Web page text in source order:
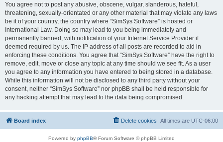
You agree not to post any abusive, obscene, vulgar, slanderous, hateful,
threatening, sexually-orientated or any other material that may violate any laws
be it of your country, the country where “SimSys Software” is hosted or
International Law. Doing so may lead to you being immediately and
permanently banned, with notification of your Internet Service Provider if
deemed required by us. The IP address of all posts are recorded to aid in
enforcing these conditions. You agree that “SimSys Software” have the right to
remove, edit, move or close any topic at any time should we see fit. As a user
you agree to any information you have entered to being stored in a database.
While this information will not be disclosed to any third party without your
consent, neither “SimSys Software” nor phpBB shall be held responsible for
any hacking attempt that may lead to the data being compromised.
Board index All times are UTC-06:00
Delete cookies
Powered by phpBB® Forum Software © phpBB Limited